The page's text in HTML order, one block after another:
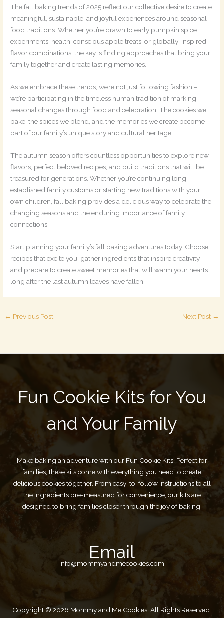
The fall baking trends of 2025 reflect our collective desire to create
meaningful, sustainable, and joyful experiences around seasonal
food traditions. Whether you’re drawn to early pumpkin spice
experiments, health-conscious apple treats, or globally-inspired
flavor combinations, the key is finding approaches that bring your
family together and create lasting memories.
As we embrace these trends, we’re not just following fashion –
we’re participating in the timeless human tradition of marking
seasonal changes through food and celebration. The cookies we
bake, the spices we blend, and the memories we create become
part of our family’s unique story and cultural heritage.
The autumn season offers countless opportunities to explore new
flavors, perfect beloved recipes, and build traditions that will be
treasured for generations. Whether you’re continuing long-
established family customs or starting new traditions with your
own children, fall baking provides a delicious way to celebrate the
changing seasons and the enduring importance of family
connections.
Start planning your family’s fall baking adventures today. Choose
recipes that excite you, gather ingredients that inspire creativity,
and prepare to create sweet memories that will warm your hearts
long after the last autumn leaves have fallen.
← Previous Post Next Post →
Fun Cookie Kits for You
and Your Family
Make baking an adventure with our Fun Cookie Kits! Perfect for
families, these kits come with everything you need to create
delicious cookies together. From easy-to-follow instructions to all
the ingredients pre-measured for convenience, our kits are
designed to bring families closer through the joy of baking.
Email
info@mommyandmecookies.com
Copyright © 2026 Mommy and Me Cookies. All Rights Reserved.